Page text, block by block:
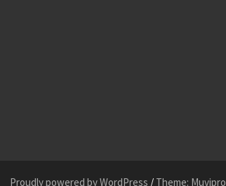
Proudly powered by WordPress / Theme: Muvipro